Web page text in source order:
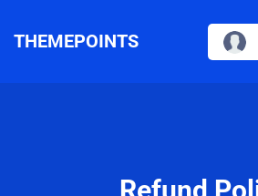
THEMEPOINTS